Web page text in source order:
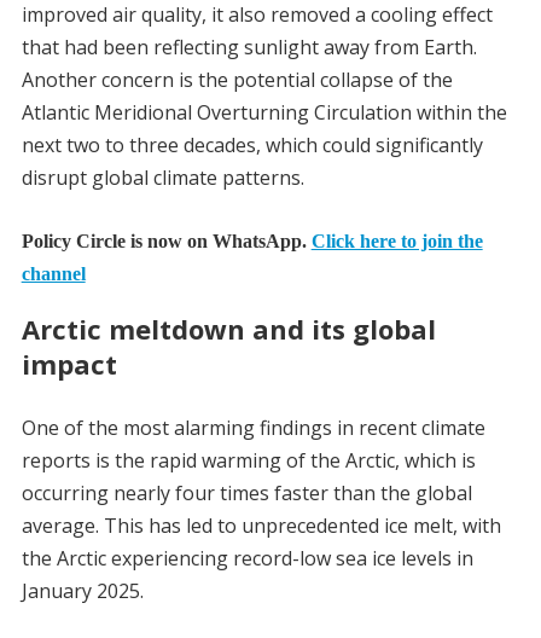
improved air quality, it also removed a cooling effect
that had been reflecting sunlight away from Earth.
Another concern is the potential collapse of the
Atlantic Meridional Overturning Circulation within the
next two to three decades, which could significantly
disrupt global climate patterns.
Policy Circle is now on WhatsApp. Click here to join the
channel
Arctic meltdown and its global
impact
One of the most alarming findings in recent climate
reports is the rapid warming of the Arctic, which is
occurring nearly four times faster than the global
average. This has led to unprecedented ice melt, with
the Arctic experiencing record-low sea ice levels in
January 2025.